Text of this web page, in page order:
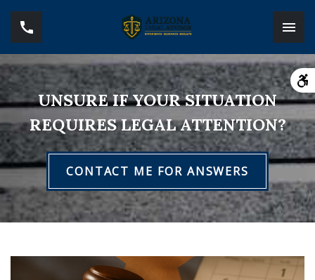
UNSURE IF YOUR SITUATION
REQUIRES LEGAL ATTENTION?
CONTACT ME FOR ANSWERS